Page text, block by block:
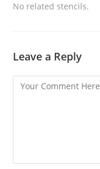
No related stencils.
Leave a Reply